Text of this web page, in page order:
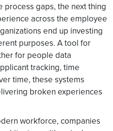
process gaps, the next thing
across the employee
end up investing
purposes. A tool for
for people data
tracking, time
time, these systems
broken experiences
workforce, companies